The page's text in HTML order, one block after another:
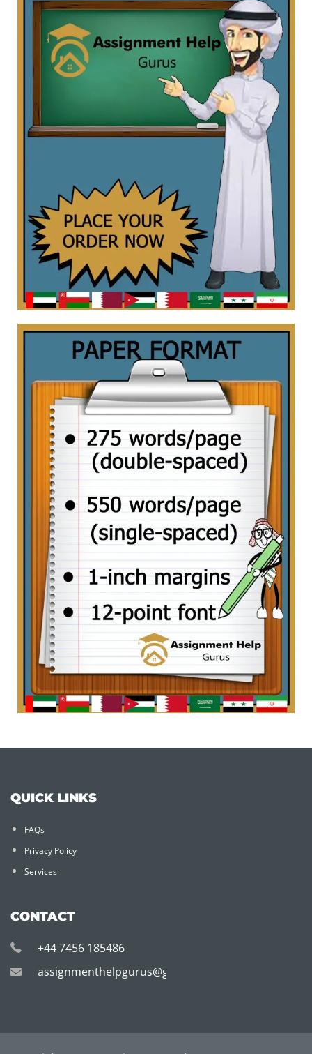
QUICK LINKS
FAQs
Privacy Policy
Services
CONTACT
+44 7456 185486
assignmenthelpgurus@gmail.com